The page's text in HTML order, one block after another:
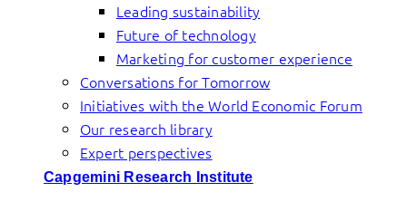
Leading sustainability
Future of technology
Marketing for customer experience
Conversations for Tomorrow
Initiatives with the World Economic Forum
Our research library
Expert perspectives
Capgemini Research Institute